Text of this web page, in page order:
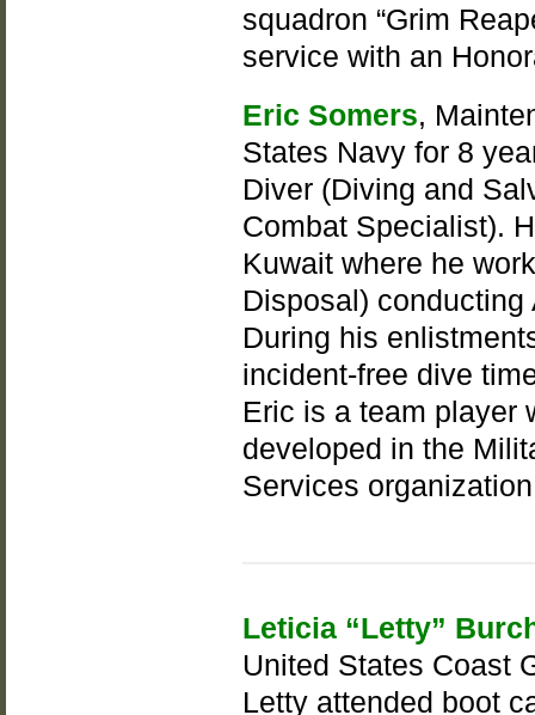
squadron “Grim
service with an
Eric Somers,
States Navy for 8
Diver (Diving and
Combat Specialist).
Kuwait where he
Disposal)
During his
incident-free dive
Eric is a team player
developed in the
Services
Leticia “Letty”
United States Coast
Letty attended boot